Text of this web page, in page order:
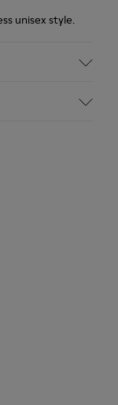
unisex style.
- 16% Latex)
pair, visit our